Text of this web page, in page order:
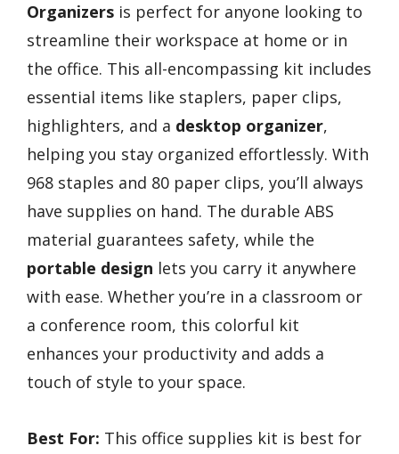
Organizers is perfect for anyone looking to
streamline their workspace at home or in
the office. This all-encompassing kit includes
essential items like staplers, paper clips,
highlighters, and a desktop organizer,
helping you stay organized effortlessly. With
968 staples and 80 paper clips, you’ll always
have supplies on hand. The durable ABS
material guarantees safety, while the
portable design lets you carry it anywhere
with ease. Whether you’re in a classroom or
a conference room, this colorful kit
enhances your productivity and adds a
touch of style to your space.
Best For: This office supplies kit is best for